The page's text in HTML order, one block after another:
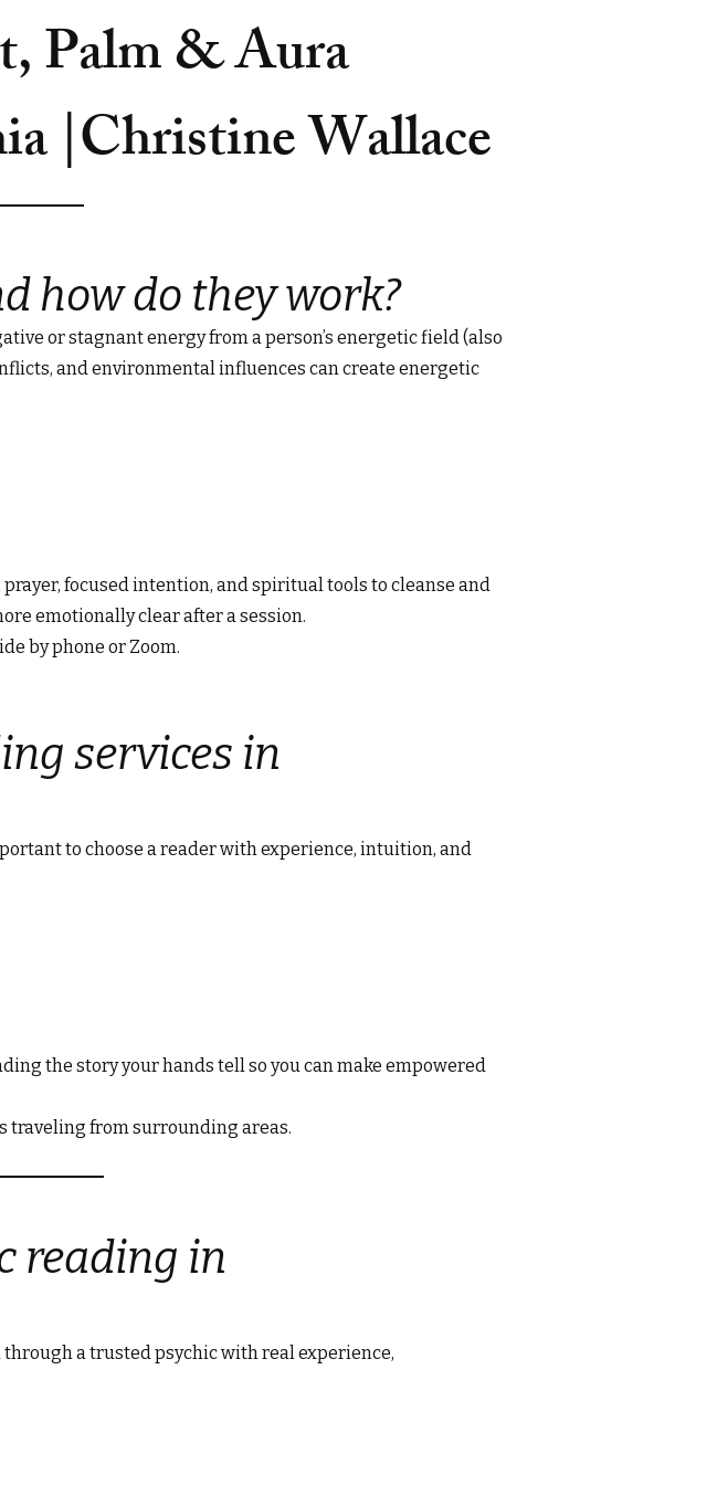
Palm & Aura
|Christine Wallace
how do they work?
or stagnant energy from a person’s energetic field (also
and environmental influences can create energetic
focused intention, and spiritual tools to cleanse and
emotionally clear after a session.
by phone or Zoom.
services in
to choose a reader with experience, intuition, and
the story your hands tell so you can make empowered
traveling from surrounding areas.
reading in
a trusted psychic with real experience,